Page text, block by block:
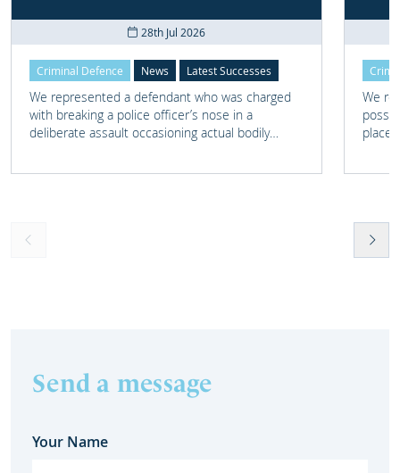
28th Jul 2026
Criminal Defence News Latest Successes
We represented a defendant who was charged
with breaking a police officer’s nose in a
deliberate assault occasioning actual bodily
We
place
Send a message
Your Name